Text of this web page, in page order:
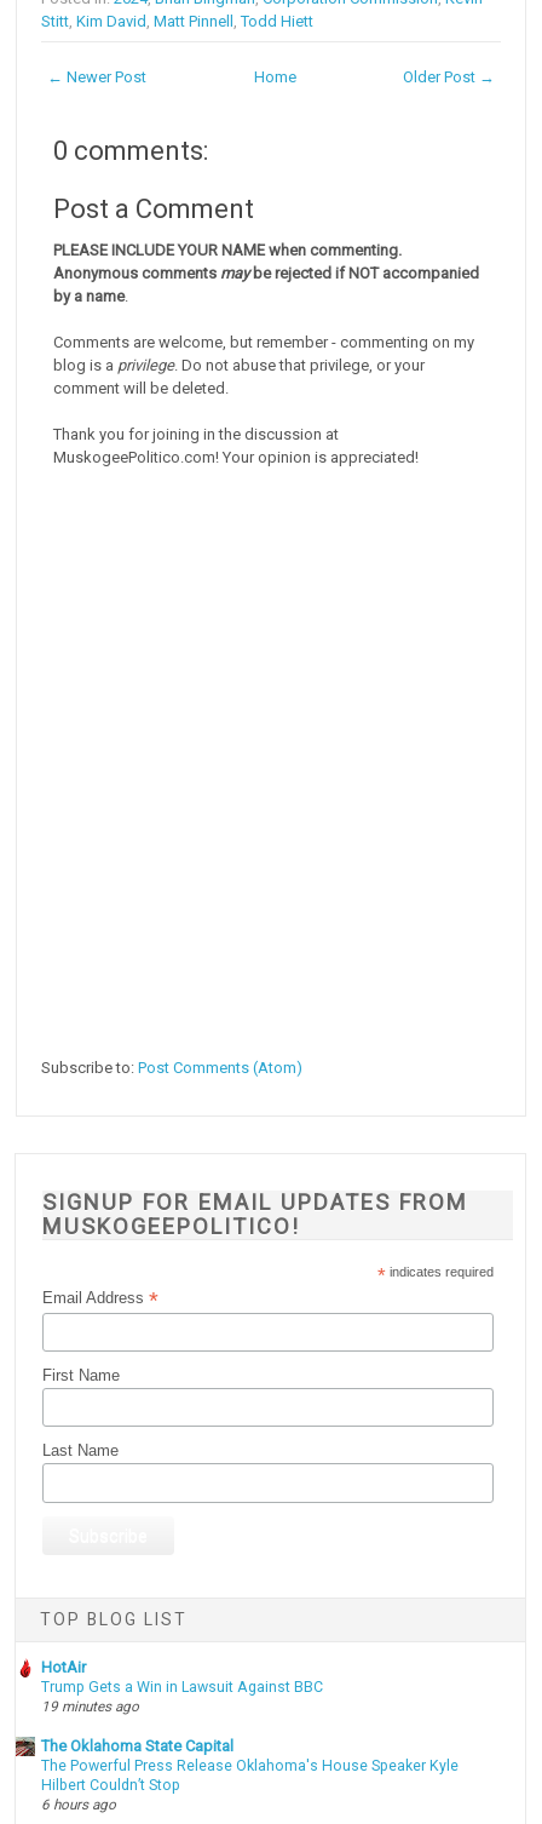
Stitt ,Kim David ,Matt Pinnell ,Todd Hiett
← Newer Post Older Post →
Home
0 comments:
Post a Comment
PLEASE INCLUDE YOUR NAME when commenting.
Anonymous comments maybe rejected if NOT accompanied
by a name.
Comments are welcome, but remember - commenting on my
blog is a privilege. Do not abuse that privilege, or your
comment will be deleted.
Thank you for joining in the discussion at
MuskogeePolitico.com! Your opinion is appreciated!
Subscribe to:Post Comments (Atom)
SIGNUP FOR EMAIL UPDATES FROM
MUSKOGEEPOLITICO!
* indicates required
Email Address*
First Name
Last Name
TOP BLOG LIST
HotAir
Trump Gets a Win in Lawsuit Against BBC
19 minutes ago
The Oklahoma State Capital
The Powerful Press Release Oklahoma's House Speaker Kyle
Hilbert Couldn’t Stop
6 hours ago